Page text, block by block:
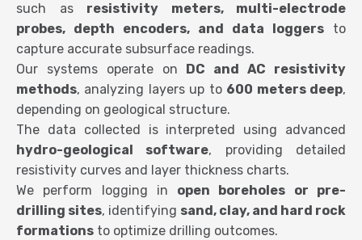
such as resistivity meters, multi-electrode
probes, depth encoders, and data loggers to
capture accurate subsurface readings.
Our systems operate on DC and AC resistivity
methods, analyzing layers up to 600 meters deep,
depending on geological structure.
The data collected is interpreted using advanced
hydro-geological software, providing detailed
resistivity curves and layer thickness charts.
We perform logging in open boreholes or pre-
drilling sites, identifying sand, clay, and hard rock
formations to optimize drilling outcomes.